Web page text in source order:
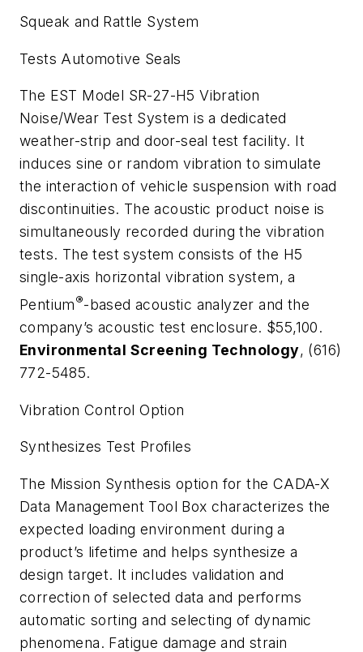
Squeak and Rattle System
Tests Automotive Seals
The EST Model SR-27-H5 Vibration
Noise/Wear Test System is a dedicated
weather-strip and door-seal test facility. It
induces sine or random vibration to simulate
the interaction of vehicle suspension with road
discontinuities. The acoustic product noise is
simultaneously recorded during the vibration
tests. The test system consists of the H5
single-axis horizontal vibration system, a
Pentium®-based acoustic analyzer and the
company’s acoustic test enclosure. $55,100.
Environmental Screening Technology, (616)
772-5485.
Vibration Control Option
Synthesizes Test Profiles
The Mission Synthesis option for the CADA-X
Data Management Tool Box characterizes the
expected loading environment during a
product’s lifetime and helps synthesize a
design target. It includes validation and
correction of selected data and performs
automatic sorting and selecting of dynamic
phenomena. Fatigue damage and strain